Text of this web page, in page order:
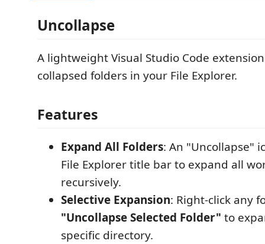
Uncollapse
A lightweight Visual Studio Code
collapsed folders in your File Explorer.
Features
Expand All Folders: An "Uncollapse"
File Explorer title bar to expand all
recursively.
Selective Expansion: Right-click any
"Uncollapse Selected Folder" to
specific directory.